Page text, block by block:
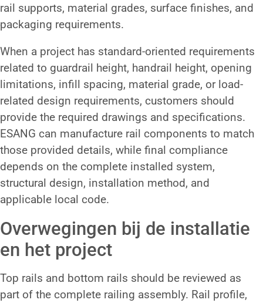
rail supports, material grades, surface finishes, and
packaging requirements.
When a project has standard-oriented requirements
related to guardrail height, handrail height, opening
limitations, infill spacing, material grade, or load-
related design requirements, customers should
provide the required drawings and specifications.
ESANG can manufacture rail components to match
those provided details, while final compliance
depends on the complete installed system,
structural design, installation method, and
applicable local code.
Overwegingen bij de installatie
en het project
Top rails and bottom rails should be reviewed as
part of the complete railing assembly. Rail profile,